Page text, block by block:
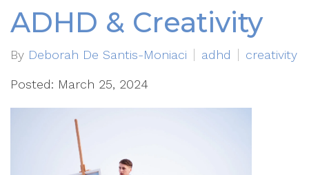
ADHD & Creativity
By Deborah De Santis-Moniaci adhd creativity
Posted: March 25, 2024